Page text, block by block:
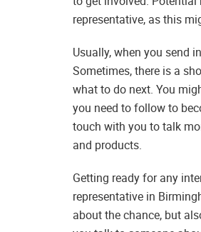
representative, as this
Usually, when you send
Sometimes, there is a
what to do next. You
you need to follow to
touch with you to talk
and products.
Getting ready for any
representative in
about the chance, but